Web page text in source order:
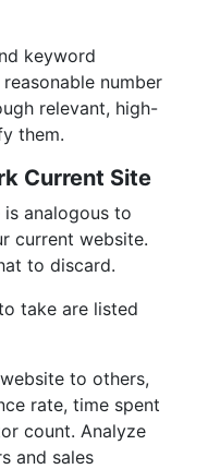
keyword
number
relevant, high-
them.
Current Site
analogous to
current website.
to discard.
take are listed
to others,
rate, time spent
count. Analyze
and sales